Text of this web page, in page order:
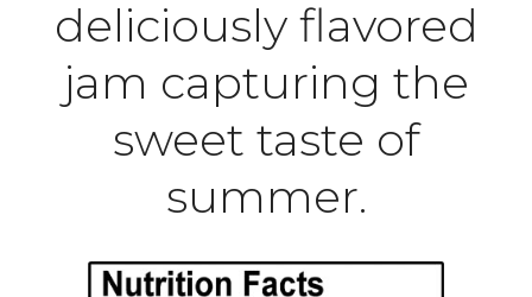
deliciously flavored
jam capturing the
sweet taste of
summer.